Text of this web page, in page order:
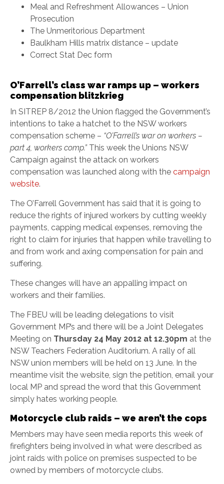
Meal and Refreshment Allowances – Union
Prosecution
The Unmeritorious Department
Baulkham Hills matrix distance – update
Correct Stat Dec form
O’Farrell’s class war ramps up – workers
compensation blitzkrieg
In SITREP 8/2012 the Union flagged the Government’s
intentions to take a hatchet to the NSW workers
compensation scheme – “O’Farrell’s war on workers –
part 4, workers comp.”This week the Unions NSW
Campaign against the attack on workers
compensation was launched along with the campaign
website.
The O’Farrell Government has said that it is going to
reduce the rights of injured workers by cutting weekly
payments, capping medical expenses, removing the
right to claim for injuries that happen while travelling to
and from work and axing compensation for pain and
suffering.
These changes will have an appalling impact on
workers and their families.
The FBEU will be leading delegations to visit
Government MP’s and there will be a Joint Delegates
Meeting on Thursday 24 May 2012 at 12.30pm at the
NSW Teachers Federation Auditorium. A rally of all
NSW union members will be held on 13 June. In the
meantime visit the website, sign the petition, email your
local MP and spread the word that this Government
simply hates working people.
Motorcycle club raids – we aren’t the cops
Members may have seen media reports this week of
firefighters being involved in what were described as
joint raids with police on premises suspected to be
owned by members of motorcycle clubs.